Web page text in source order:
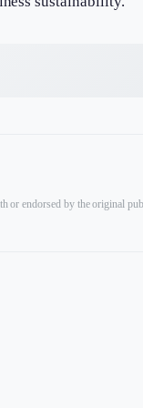
or endorsed by the original